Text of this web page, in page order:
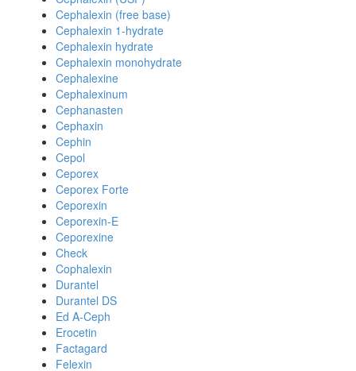
Cephalexin (free base)
Cephalexin 1-hydrate
Cephalexin hydrate
Cephalexin monohydrate
Cephalexine
Cephalexinum
Cephanasten
Cephaxin
Cephin
Cepol
Ceporex
Ceporex Forte
Ceporexin
Ceporexin-E
Ceporexine
Check
Cophalexin
Durantel
Durantel DS
Ed A-Ceph
Erocetin
Factagard
Felexin